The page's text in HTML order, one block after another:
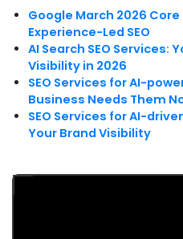
Google March 2026
Experience-Led SEO
AI Search SEO Services:
Visibility in 2026
SEO Services for AI-
Business Needs Them
SEO Services for AI-
Your Brand Visibility